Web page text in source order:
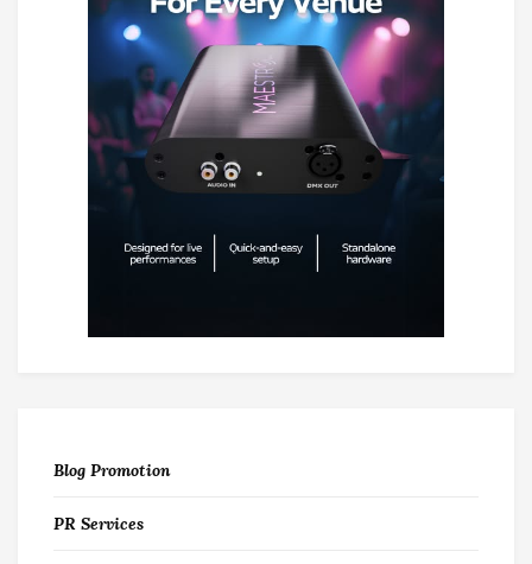
Blog Promotion
PR Services